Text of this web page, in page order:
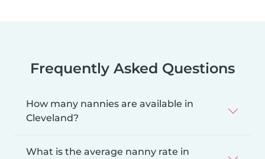
Frequently Asked Questions
How many nannies are available in
Cleveland?
What is the average nanny rate in